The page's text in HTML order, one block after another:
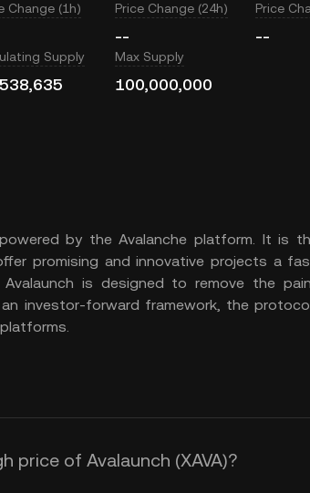
Change (1h) Price Change (24h)
--
Price
--
Supply Max Supply
100,000,000
by the Avalanche platform. It is
promising and innovative projects a
Avalaunch is designed to remove the
investor-forward framework, the
price of Avalaunch (XAVA)?